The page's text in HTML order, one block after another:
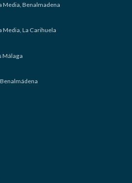
Media, Benalmadena
Media, La Carihuela
Málaga